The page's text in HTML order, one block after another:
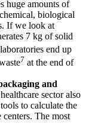
huge amounts of
biological
If we look at
7 kg of solid
end up
7 at the end of
and
sector also
to calculate the
centers. The most